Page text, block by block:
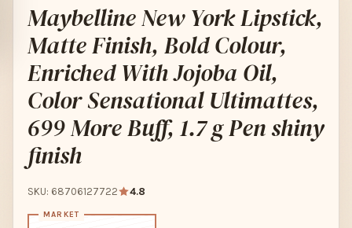
Maybelline New York Lipstick,
Matte Finish, Bold Colour,
Enriched With Jojoba Oil,
Color Sensational Ultimattes,
699 More Buff, 1.7 g Pen shiny
finish
SKU: 68706127722 4.8